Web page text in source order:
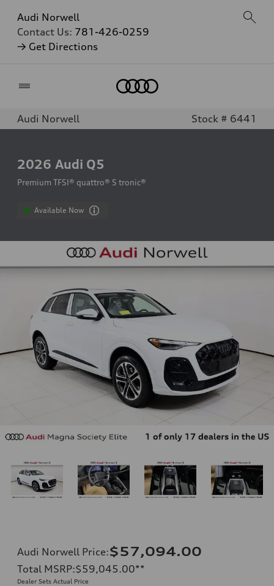
Audi Norwell
Contact Us: 781-426-0259
→ Get Directions
Audi Norwell Stock # 6441
2026 Audi Q5
Premium TFSI® quattro® S tronic®
Available Now
Audi Norwell Price:$57,094.00
Total MSRP:$59,045.00**
Dealer Sets Actual Price